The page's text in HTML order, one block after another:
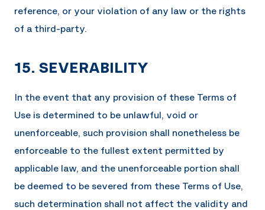
reference, or your violation of any law or the rights
of a third-party.
15. SEVERABILITY
In the event that any provision of these Terms of
Use is determined to be unlawful, void or
unenforceable, such provision shall nonetheless be
enforceable to the fullest extent permitted by
applicable law, and the unenforceable portion shall
be deemed to be severed from these Terms of Use,
such determination shall not affect the validity and